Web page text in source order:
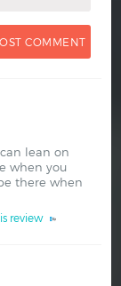
lean on
when you
there when
review